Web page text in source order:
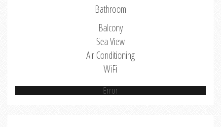
Bathroom
Balcony
Sea View
Air Conditioning
WiFi
Error